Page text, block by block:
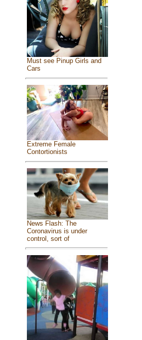
Must see Pinup Girls and
Cars
Extreme Female
Contortionists
News Flash: The
Coronavirus is under
control, sort of